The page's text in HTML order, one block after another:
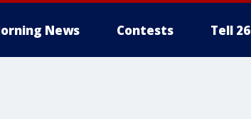
News Contests Tell 26